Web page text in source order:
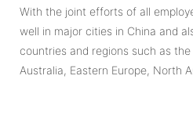
With the joint efforts of all
well in major cities in China and
countries and regions such as
Australia, Eastern Europe, North